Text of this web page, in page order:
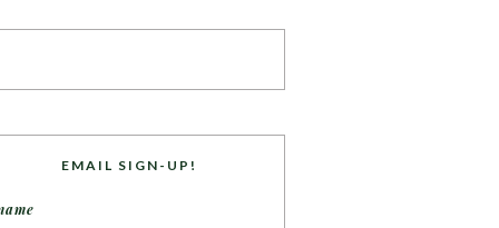
EMAIL SIGN-UP!